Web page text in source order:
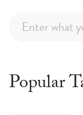
Popular